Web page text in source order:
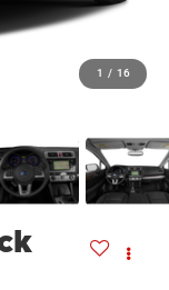
1 / 16